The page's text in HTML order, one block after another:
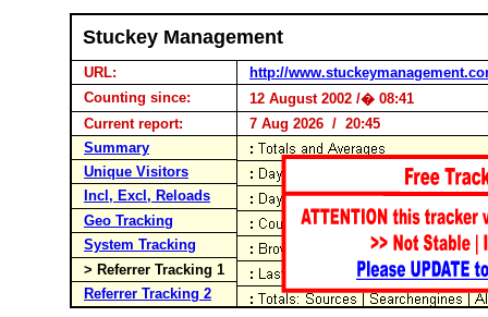
Stuckey Management
URL:
http://
Counting since:
12 August 2002 /� 08:41
Current report:
7 Aug 2026 / 20:45
Summary
Unique Visitors
Incl, Excl, Reloads
Geo Tracking
System Tracking
> Referrer Tracking 1
Referrer Tracking 2